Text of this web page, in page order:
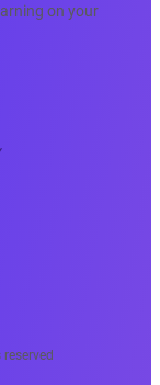
on your
reserved